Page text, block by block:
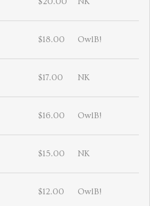
$18.00 OwlB!
$17.00 NK
$16.00 OwlB!
$15.00 NK
$12.00 OwlB!